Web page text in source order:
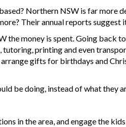
Northern NSW is far more
Their annual reports
money is spent. Going back
printing and even
gifts for birthdays and
be doing, instead of what they
in the area, and engage the